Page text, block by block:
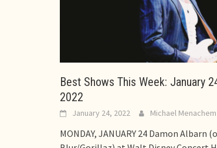
Best Shows This Week: January
2022
January 24, 2022 Michael Menachem
MONDAY, JANUARY 24 Damon Albarn